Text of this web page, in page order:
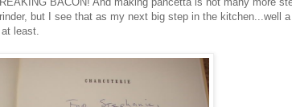
but I see that as my next big step in the kitchen...well a
least.